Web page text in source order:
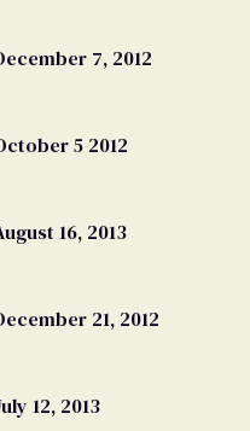
7, 2012
5 2012
16, 2013
21, 2012
12, 2013